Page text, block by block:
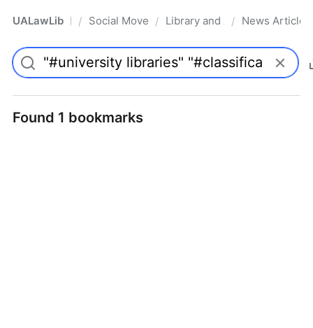
UALawLib Pro/ Social Movements & the Law
/ Library and Academic
/ News Articles
Found 1 bookmarks